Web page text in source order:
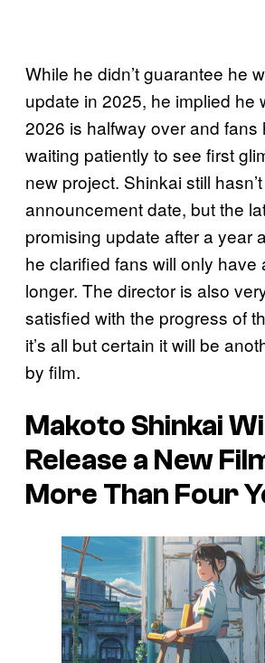
While he didn’t guarantee he
update in 2025, he implied he
2026 is halfway over and fans
waiting patiently to see first
new project. Shinkai still
announcement date, but the
promising update after a year
he clarified fans will only have
longer. The director is also
satisfied with the progress of
it’s all but certain it will be
by film.
Makoto Shinkai
Release a New
More Than Four